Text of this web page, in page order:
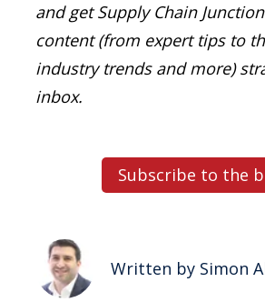
and get Supply Chain
content (from expert tips to
industry trends and more)
inbox.
Subscribe to the
Written by Simon